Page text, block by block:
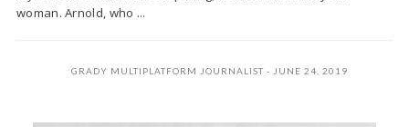
woman. Arnold, who ...
GRADY MULTIPLATFORM JOURNALIST JUNE 24, 2019